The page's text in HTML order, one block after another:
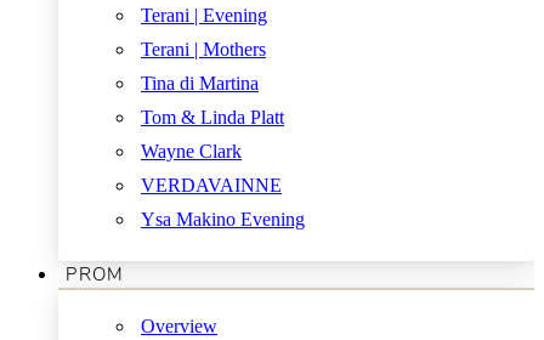
Terani | Evening
Terani | Mothers
Tina di Martina
Tom & Linda Platt
Wayne Clark
VERDAVAINNE
Ysa Makino Evening
PROM
Overview